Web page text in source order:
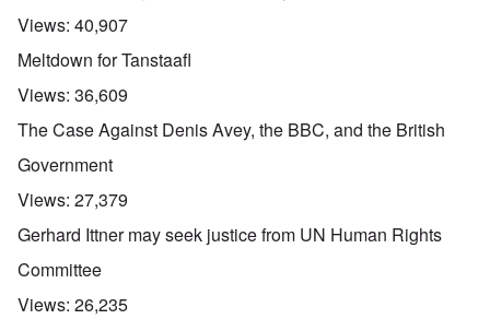
Views: 40,907
Meltdown for Tanstaafl
Views: 36,609
The Case Against Denis Avey, the BBC, and the British
Government
Views: 27,379
Gerhard Ittner may seek justice from UN Human Rights
Committee
Views: 26,235